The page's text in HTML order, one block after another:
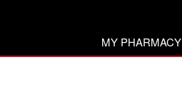
MY PHARMACY